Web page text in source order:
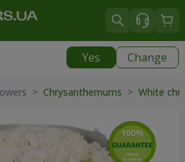
Yes Change
> Chrysanthemums > White